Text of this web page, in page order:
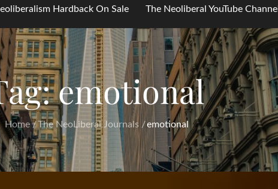
Hardback On Sale The Neoliberal YouTube Channel
emotional
Home The NeoLiberal Journals emotional